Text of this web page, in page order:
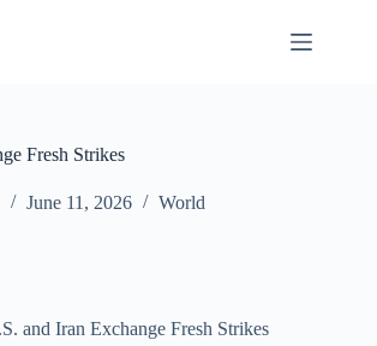
Fresh Strikes
June 11, 2026 World
and Iran Exchange Fresh Strikes